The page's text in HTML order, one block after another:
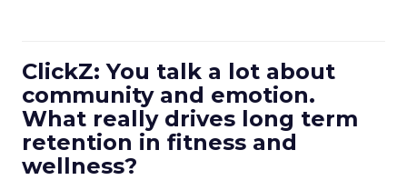
ClickZ: You talk a lot about
community and emotion.
What really drives long term
retention in fitness and
wellness?